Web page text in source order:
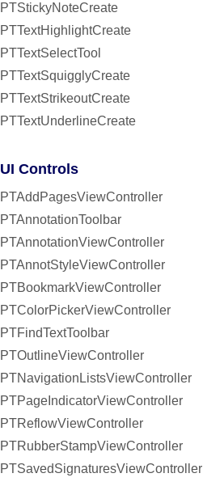
PTStickyNoteCreate
PTTextHighlightCreate
PTTextSelectTool
PTTextSquigglyCreate
PTTextStrikeoutCreate
PTTextUnderlineCreate
UI Controls
PTAddPagesViewController
PTAnnotationToolbar
PTAnnotationViewController
PTAnnotStyleViewController
PTBookmarkViewController
PTColorPickerViewController
PTFindTextToolbar
PTOutlineViewController
PTNavigationListsViewController
PTPageIndicatorViewController
PTReflowViewController
PTRubberStampViewController
PTSavedSignaturesViewController